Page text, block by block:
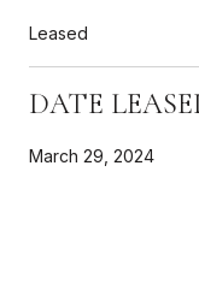
Leased
DATE
March 29, 2024